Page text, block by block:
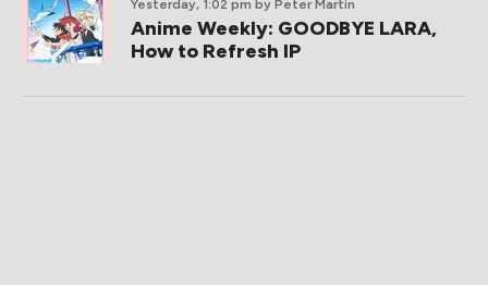
Yesterday, 1:02 pm by Peter Martin
Anime Weekly: GOODBYE LARA,
How to Refresh IP